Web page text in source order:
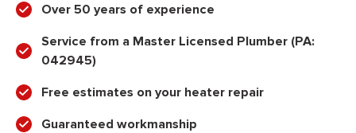
Over 50 years of experience
Service from a Master Licensed Plumber (PA:
042945)
Free estimates on your heater repair
Guaranteed workmanship